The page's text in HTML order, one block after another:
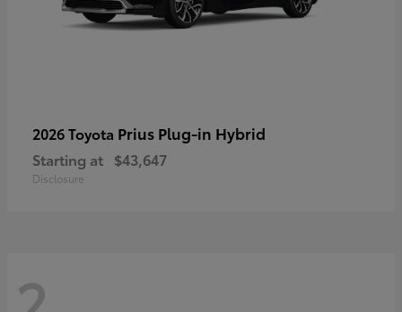
2026 Toyota Prius Plug-in Hybrid
Starting at $43,647
Disclosure